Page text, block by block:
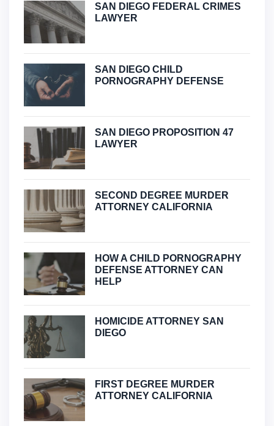
SAN DIEGO FEDERAL CRIMES
LAWYER
SAN DIEGO CHILD
PORNOGRAPHY DEFENSE
SAN DIEGO PROPOSITION 47
LAWYER
SECOND DEGREE MURDER
ATTORNEY CALIFORNIA
HOW A CHILD PORNOGRAPHY
DEFENSE ATTORNEY CAN
HELP
HOMICIDE ATTORNEY SAN
DIEGO
FIRST DEGREE MURDER
ATTORNEY CALIFORNIA